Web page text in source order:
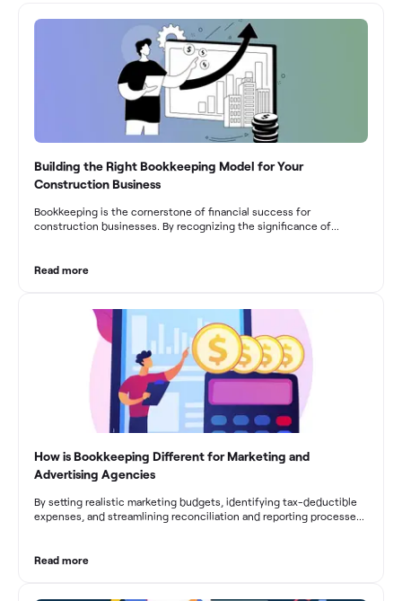
Building the Right Bookkeeping Model for Your
Construction Business
Bookkeeping is the cornerstone of financial success for
construction businesses. By recognizing the significance of
From maintaining compliance and achieving financial visibility to
businesses to drive growth and profitability.
Read more
How is Bookkeeping Different for Marketing and
Advertising Agencies
By setting realistic marketing budgets, identifying tax-deductible
expenses, and streamlining reconciliation and reporting processes,
decision-making, and long-term success in the dynamic marketing
Read more